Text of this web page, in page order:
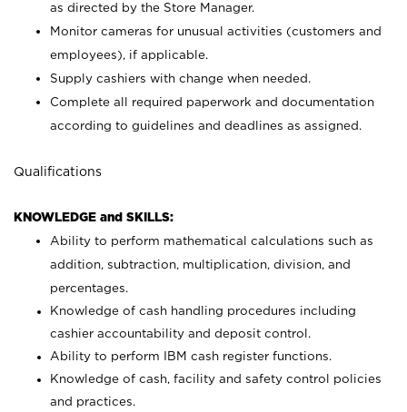
as directed by the Store Manager.
Monitor cameras for unusual activities (customers and
employees), if applicable.
Supply cashiers with change when needed.
Complete all required paperwork and documentation
according to guidelines and deadlines as assigned.
Qualifications
KNOWLEDGE and SKILLS:
Ability to perform mathematical calculations such as
addition, subtraction, multiplication, division, and
percentages.
Knowledge of cash handling procedures including
cashier accountability and deposit control.
Ability to perform IBM cash register functions.
Knowledge of cash, facility and safety control policies
and practices.